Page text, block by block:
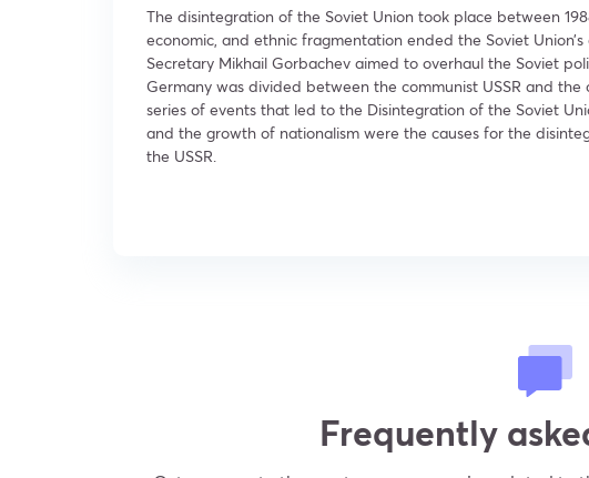
The disintegration of the Soviet Union took place between
economic, and ethnic fragmentation ended the Soviet
Secretary Mikhail Gorbachev aimed to overhaul the Soviet
Germany was divided between the communist USSR and
series of events that led to the Disintegration of the Soviet
and the growth of nationalism were the causes for the
the USSR.
Frequently